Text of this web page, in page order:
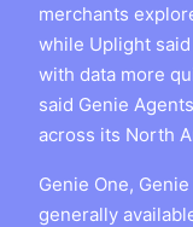
merchants
while Uplight
with data more
said Genie
across its North
Genie One,
generally